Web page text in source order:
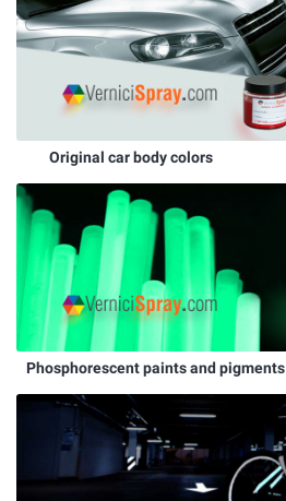
Original car body colors
Phosphorescent paints and pigments